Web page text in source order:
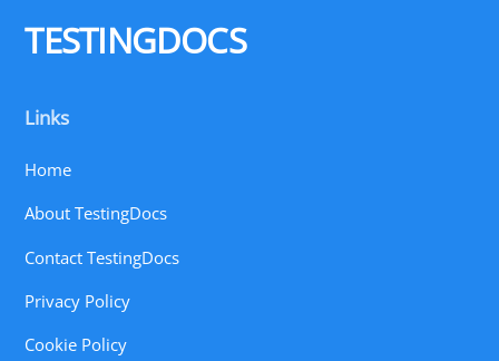
TESTINGDOCS
Links
Home
About TestingDocs
Contact TestingDocs
Privacy Policy
Cookie Policy